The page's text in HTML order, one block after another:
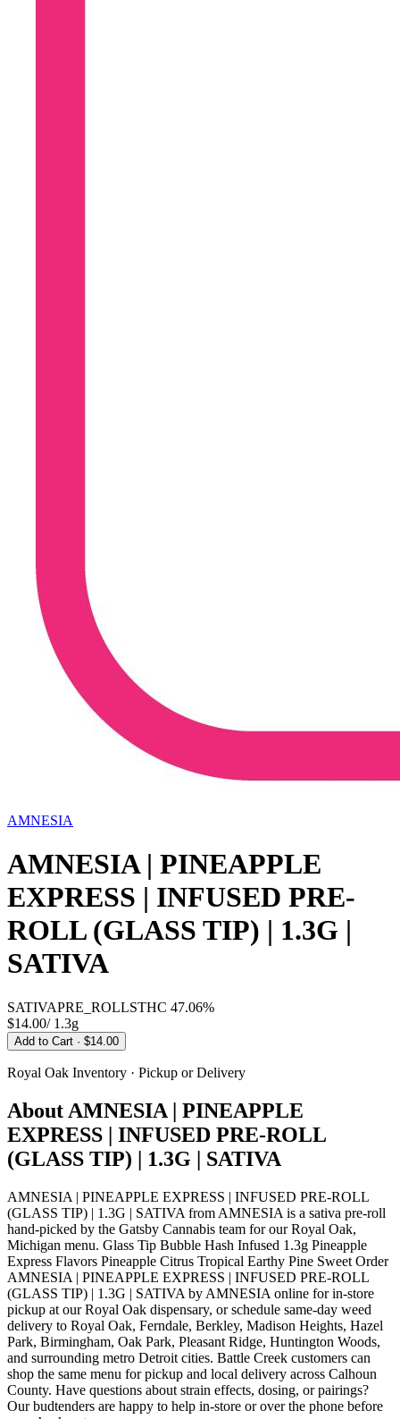
AMNESIA
AMNESIA | PINEAPPLE
EXPRESS | INFUSED PRE-
ROLL (GLASS TIP) | 1.3G |
SATIVA
SATIVAPRE_ROLLSTHC 47.06%
$14.00/ 1.3g
Add to Cart · $14.00
Royal Oak Inventory · Pickup or Delivery
About AMNESIA | PINEAPPLE
EXPRESS | INFUSED PRE-ROLL
(GLASS TIP) | 1.3G | SATIVA
AMNESIA | PINEAPPLE EXPRESS | INFUSED PRE-ROLL
(GLASS TIP) | 1.3G | SATIVA from AMNESIA is a sativa pre-roll
hand-picked by the Gatsby Cannabis team for our Royal Oak,
Michigan menu. Glass Tip Bubble Hash Infused 1.3g Pineapple
Express Flavors Pineapple Citrus Tropical Earthy Pine Sweet Order
AMNESIA | PINEAPPLE EXPRESS | INFUSED PRE-ROLL
(GLASS TIP) | 1.3G | SATIVA by AMNESIA online for in-store
pickup at our Royal Oak dispensary, or schedule same-day weed
delivery to Royal Oak, Ferndale, Berkley, Madison Heights, Hazel
Park, Birmingham, Oak Park, Pleasant Ridge, Huntington Woods,
and surrounding metro Detroit cities. Battle Creek customers can
shop the same menu for pickup and local delivery across Calhoun
County. Have questions about strain effects, dosing, or pairings?
Our budtenders are happy to help in-store or over the phone before